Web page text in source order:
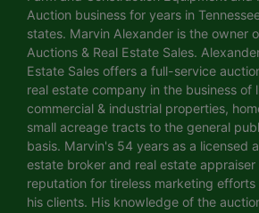
Auction business for years in
states. Marvin Alexander is the owner
Auctions & Real Estate Sales.
Estate Sales offers a full-service
real estate company in the business of
commercial & industrial properties,
small acreage tracts to the general
basis. Marvin's 54 years as a licensed
estate broker and real estate appraiser
reputation for tireless marketing
his clients. His knowledge of the